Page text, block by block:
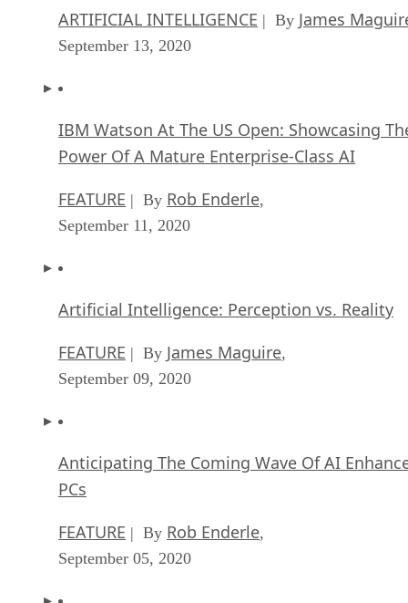
ARTIFICIAL INTELLIGENCE | By James
September 13, 2020
IBM Watson At The US Open: Showcasing
Power Of A Mature Enterprise-Class AI
FEATURE | By Rob Enderle,
September 11, 2020
Artificial Intelligence: Perception vs. Reality
FEATURE | By James Maguire,
September 09, 2020
Anticipating The Coming Wave Of AI
PCs
FEATURE | By Rob Enderle,
September 05, 2020